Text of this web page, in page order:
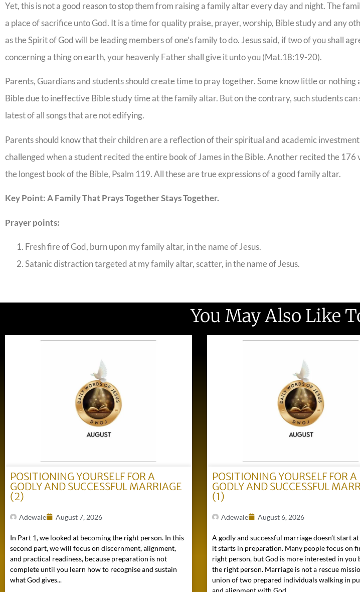
Yet, this is not a good reason to stop them from raising a family altar every day and night. The
a place of sacrifice unto God. It is a time for quality praise, prayer, worship, Bible study and any
as the Spirit of God will be leading members of one’s family to do. Jesus said, if two of you shall
concerning a thing on earth, your heavenly Father shall give it unto you (Mat.18:19-20).
Parents, Guardians and students should create time to pray together. Some know little or nothing
Bible due to ineffective Bible study time at the family altar. But on the contrary, such students can
latest of all songs that are not edifying.
Parents should know that their children are a reflection of their spiritual and academic
challenged when a student recited the entire book of James in the Bible. Another recited the 176
the longest book of the Bible, Psalm 119. All these are true expressions of a good family altar.
Key Point: A Family That Prays Together Stays Together.
Prayer points:
Fresh fire of God, burn upon my family altar, in the name of Jesus.
Satanic distraction targeted at my family altar, scatter, in the name of Jesus.
You May Also Like
POSITIONING YOURSELF FOR A
GODLY AND SUCCESSFUL MARRIAGE
(2)
Adewale August 7, 2026
In Part 1, we looked at becoming the right person. In this
second part, we will focus on discernment, alignment,
and practical readiness, because preparation is not
complete until you learn how to recognise and sustain
what God gives...
POSITIONING YOURSELF FOR A
GODLY AND SUCCESSFUL
(1)
Adewale August 6, 2026
A godly and successful marriage doesn’t start
it starts in preparation. Many people focus on
right person, but God is more interested in you
the right person. Marriage is not a rescue
union of two prepared individuals walking in